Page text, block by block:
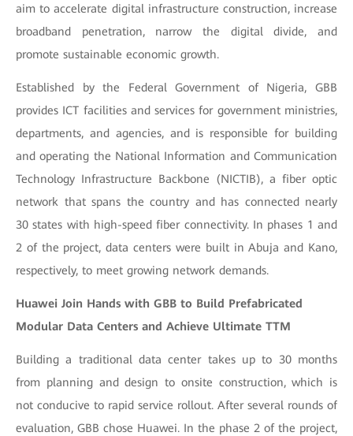
aim to accelerate digital infrastructure construction, increase
broadband penetration, narrow the digital divide, and
promote sustainable economic growth.
Established by the Federal Government of Nigeria, GBB
provides ICT facilities and services for government ministries,
departments, and agencies, and is responsible for building
and operating the National Information and Communication
Technology Infrastructure Backbone (NICTIB), a fiber optic
network that spans the country and has connected nearly
30 states with high-speed fiber connectivity. In phases 1 and
2 of the project, data centers were built in Abuja and Kano,
respectively, to meet growing network demands.
Huawei Join Hands with GBB to Build Prefabricated
Modular Data Centers and Achieve Ultimate TTM
Building a traditional data center takes up to 30 months
from planning and design to onsite construction, which is
not conducive to rapid service rollout. After several rounds of
evaluation, GBB chose Huawei. In the phase 2 of the project,